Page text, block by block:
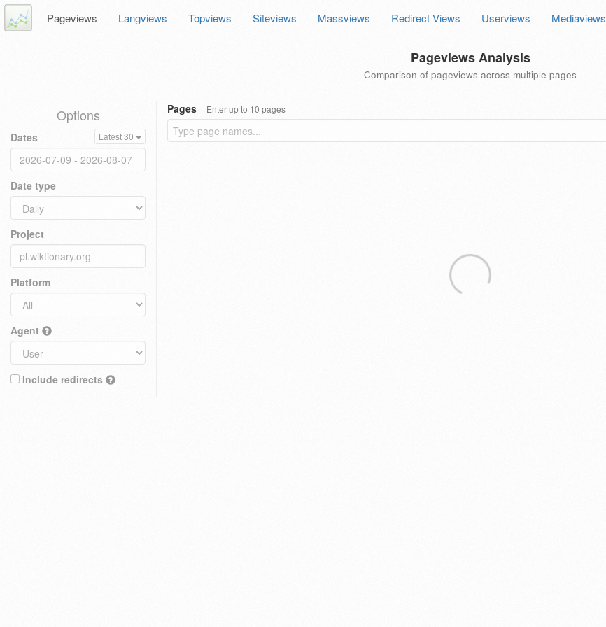
Pageviews Langviews Topviews Siteviews Massviews Redirect Views Userviews Mediaviews
Pageviews Analysis
Comparison of pageviews across multiple pages
Options
Dates Latest 30
Date type
Project
Platform
Agent
Include redirects
Pages Enter up to 10 pages